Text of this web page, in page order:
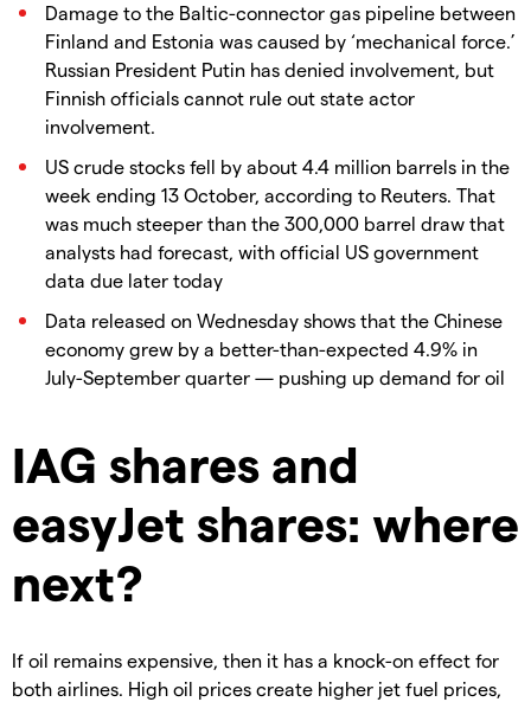
Damage to the Baltic-connector gas pipeline between
Finland and Estonia was caused by ‘mechanical force.’
Russian President Putin has denied involvement, but
Finnish officials cannot rule out state actor
involvement.
US crude stocks fell by about 4.4 million barrels in the
week ending 13 October, according to Reuters. That
was much steeper than the 300,000 barrel draw that
analysts had forecast, with official US government
data due later today
Data released on Wednesday shows that the Chinese
economy grew by a better-than-expected 4.9% in
July-September quarter — pushing up demand for oil
IAG shares and
easyJet shares: where
next?
If oil remains expensive, then it has a knock-on effect for
both airlines. High oil prices create higher jet fuel prices,